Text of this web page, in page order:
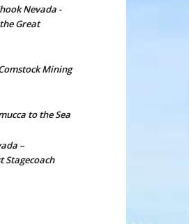
Nevada -
Great
Mining
to the Sea
–
Stagecoach